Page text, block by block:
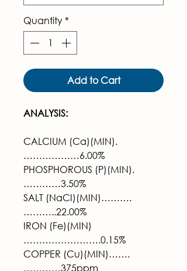
Quantity*
Add to Cart
ANALYSIS:
CALCIUM (Ca)(MIN).
………………6.00%
PHOSPHOROUS (P)(MIN).
…………3.50%
SALT (NaCI)(MIN)……….
………..22.00%
IRON (Fe)(MIN)
…………………….0.15%
COPPER (Cu)(MIN)…….
…………375ppm